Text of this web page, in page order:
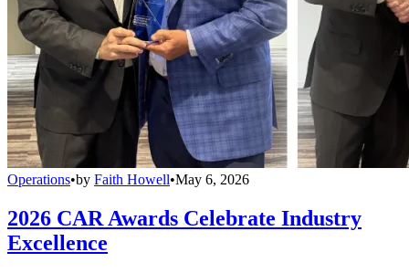
Operations•by Faith Howell•May 6, 2026
2026 CAR Awards Celebrate Industry
Excellence